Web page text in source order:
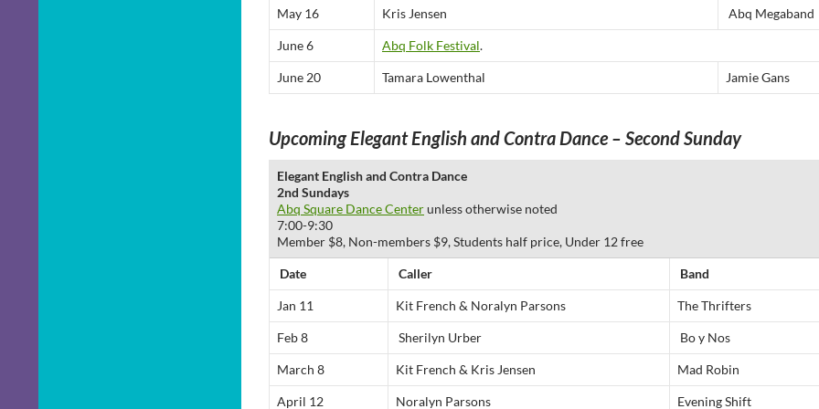
May 16 Kris Jensen Abq Megaband
June 6 Abq Folk Festival.
June 20 Tamara Lowenthal Jamie Gans
Upcoming Elegant English and Contra Dance – Second Sunday
Elegant English and Contra Dance
2nd Sundays
Abq Square Dance Centerunless otherwise noted
7:00-9:30
Member $8, Non-members $9, Students half price, Under 12 free
Date Caller Band
Jan 11 Kit French & Noralyn Parsons The Thrifters
Feb 8 Sherilyn Urber Bo y Nos
March 8 Kit French & Kris Jensen Mad Robin
April 12 Noralyn Parsons Evening Shift